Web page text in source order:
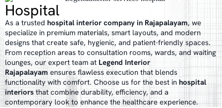
Hospital
As a trusted hospital interior company in Rajapalayam, we
specialize in premium materials, smart layouts, and modern
designs that create safe, hygienic, and patient-friendly spaces.
From reception areas to consultation rooms, wards, and waiting
lounges, our expert team at Legend Interior
Rajapalayam ensures flawless execution that blends
functionality with comfort. Choose us for the best in hospital
interiors that combine durability, efficiency, and a
contemporary look to enhance the healthcare experience.